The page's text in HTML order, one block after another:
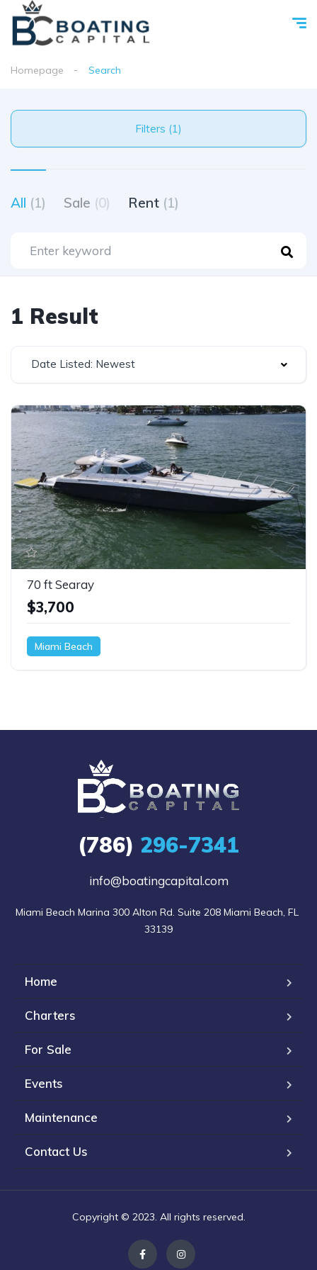
Homepage Search
Filters (1)
All (1) Sale (0) Rent (1)
1 Result
Date Listed: Newest
70 ft Searay
$3,700
Miami Beach
(786) 296-7341
info@boatingcapital.com
Miami Beach Marina 300 Alton Rd. Suite 208 Miami Beach, FL
33139
Home
Charters
For Sale
Events
Maintenance
Contact Us
Copyright © 2023. All rights reserved.